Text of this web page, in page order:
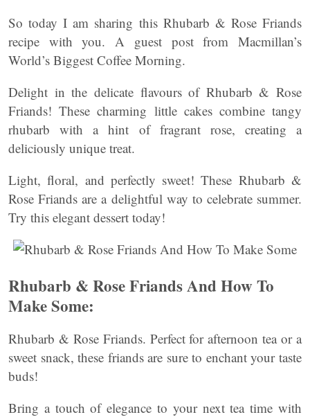
So today I am sharing this Rhubarb & Rose Friands
recipe with you. A guest post from Macmillan’s
World’s Biggest Coffee Morning.
Delight in the delicate flavours of Rhubarb & Rose
Friands! These charming little cakes combine tangy
rhubarb with a hint of fragrant rose, creating a
deliciously unique treat.
Light, floral, and perfectly sweet! These Rhubarb &
Rose Friands are a delightful way to celebrate summer.
Try this elegant dessert today!
Rhubarb & Rose Friands And How To
Make Some:
Rhubarb & Rose Friands. Perfect for afternoon tea or a
sweet snack, these friands are sure to enchant your taste
buds!
Bring a touch of elegance to your next tea time with